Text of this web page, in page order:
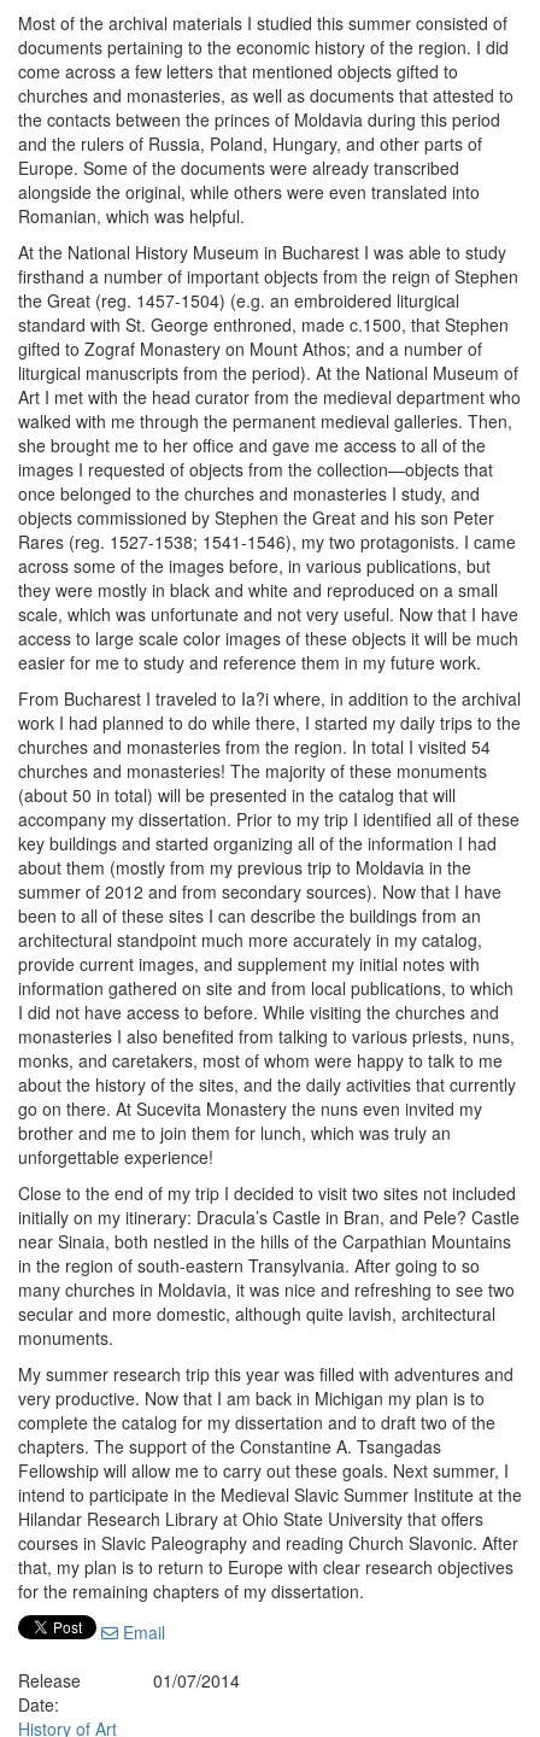
Most of the archival materials I studied this summer consisted of
documents pertaining to the economic history of the region. I did
come across a few letters that mentioned objects gifted to
churches and monasteries, as well as documents that attested to
the contacts between the princes of Moldavia during this period
and the rulers of Russia, Poland, Hungary, and other parts of
Europe. Some of the documents were already transcribed
alongside the original, while others were even translated into
Romanian, which was helpful.
At the National History Museum in Bucharest I was able to study
firsthand a number of important objects from the reign of Stephen
the Great (reg. 1457-1504) (e.g. an embroidered liturgical
standard with St. George enthroned, made c.1500, that Stephen
gifted to Zograf Monastery on Mount Athos; and a number of
liturgical manuscripts from the period). At the National Museum of
Art I met with the head curator from the medieval department who
walked with me through the permanent medieval galleries. Then,
she brought me to her office and gave me access to all of the
images I requested of objects from the collection—objects that
once belonged to the churches and monasteries I study, and
objects commissioned by Stephen the Great and his son Peter
Rares (reg. 1527-1538; 1541-1546), my two protagonists. I came
across some of the images before, in various publications, but
they were mostly in black and white and reproduced on a small
scale, which was unfortunate and not very useful. Now that I have
access to large scale color images of these objects it will be much
easier for me to study and reference them in my future work.
From Bucharest I traveled to Ia?i where, in addition to the archival
work I had planned to do while there, I started my daily trips to the
churches and monasteries from the region. In total I visited 54
churches and monasteries! The majority of these monuments
(about 50 in total) will be presented in the catalog that will
accompany my dissertation. Prior to my trip I identified all of these
key buildings and started organizing all of the information I had
about them (mostly from my previous trip to Moldavia in the
summer of 2012 and from secondary sources). Now that I have
been to all of these sites I can describe the buildings from an
architectural standpoint much more accurately in my catalog,
provide current images, and supplement my initial notes with
information gathered on site and from local publications, to which
I did not have access to before. While visiting the churches and
monasteries I also benefited from talking to various priests, nuns,
monks, and caretakers, most of whom were happy to talk to me
about the history of the sites, and the daily activities that currently
go on there. At Sucevita Monastery the nuns even invited my
brother and me to join them for lunch, which was truly an
unforgettable experience!
Close to the end of my trip I decided to visit two sites not included
initially on my itinerary: Dracula’s Castle in Bran, and Pele? Castle
near Sinaia, both nestled in the hills of the Carpathian Mountains
in the region of south-eastern Transylvania. After going to so
many churches in Moldavia, it was nice and refreshing to see two
secular and more domestic, although quite lavish, architectural
monuments.
My summer research trip this year was filled with adventures and
very productive. Now that I am back in Michigan my plan is to
complete the catalog for my dissertation and to draft two of the
chapters. The support of the Constantine A. Tsangadas
Fellowship will allow me to carry out these goals. Next summer, I
intend to participate in the Medieval Slavic Summer Institute at the
Hilandar Research Library at Ohio State University that offers
courses in Slavic Paleography and reading Church Slavonic. After
that, my plan is to return to Europe with clear research objectives
for the remaining chapters of my dissertation.
Email
Release
Date:
01/07/2014
History of Art